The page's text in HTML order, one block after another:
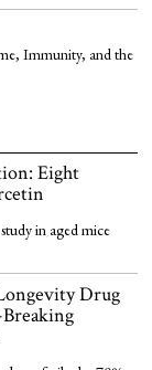
Immunity, and the
Eight
in aged mice
Drug